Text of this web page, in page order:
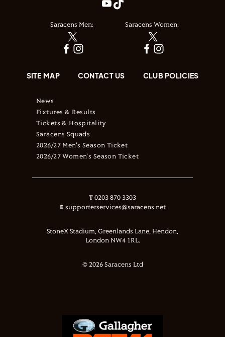
Saracens Men: Saracens Women:
SITE MAP CONTACT US CLUB POLICIES
News
Fixtures & Results
Tickets & Hospitality
Saracens Squads
2026/27 Men's Season Ticket
2026/27 Women's Season Ticket
T 0203 870 3303
E supporterservices@saracens.net
StoneX Stadium, Greenlands Lane, Hendon,
London NW4 1RL.
© 2026 Saracens Ltd